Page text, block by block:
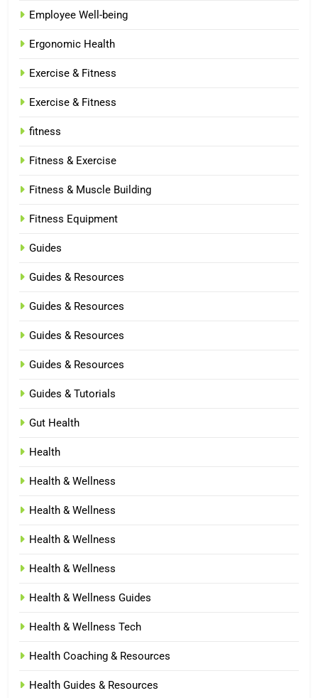
Employee Well-being
Ergonomic Health
Exercise & Fitness
Exercise & Fitness
fitness
Fitness & Exercise
Fitness & Muscle Building
Fitness Equipment
Guides
Guides & Resources
Guides & Resources
Guides & Resources
Guides & Resources
Guides & Tutorials
Gut Health
Health
Health & Wellness
Health & Wellness
Health & Wellness
Health & Wellness
Health & Wellness Guides
Health & Wellness Tech
Health Coaching & Resources
Health Guides & Resources